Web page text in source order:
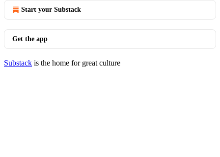
Start your Substack
Get the app
Substack is the home for great culture